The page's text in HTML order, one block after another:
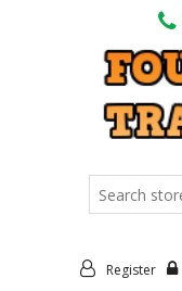
Register